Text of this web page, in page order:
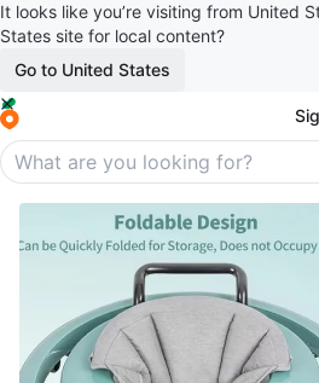
It looks like you’re visiting from United
States site for local content?
Go to United States